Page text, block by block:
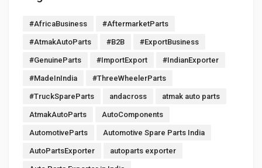
#AfricaBusiness #AftermarketParts
#AtmakAutoParts #B2B #ExportBusiness
#GenuineParts #ImportExport #IndianExporter
#MadeInIndia #ThreeWheelerParts
#TruckSpareParts andacross atmak auto parts
AtmakAutoParts AutoComponents
AutomotiveParts Automotive Spare Parts India
AutoPartsExporter autoparts exporter